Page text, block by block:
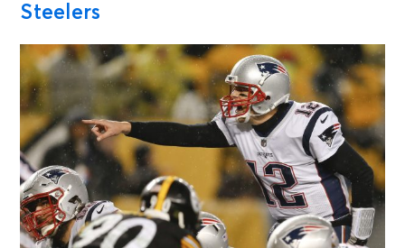
Steelers